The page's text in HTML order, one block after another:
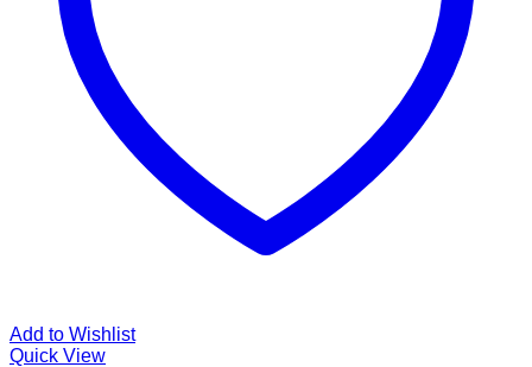
Add to Wishlist
Quick View